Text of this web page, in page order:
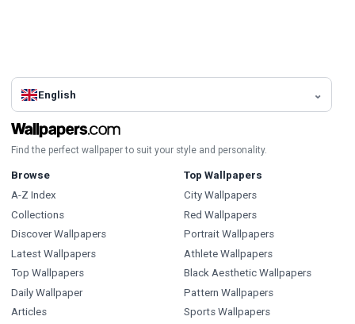
English
Find the perfect wallpaper to suit your style and personality.
Browse
A-Z Index
Collections
Discover Wallpapers
Latest Wallpapers
Top Wallpapers
Daily Wallpaper
Articles
Top Wallpapers
City Wallpapers
Red Wallpapers
Portrait Wallpapers
Athlete Wallpapers
Black Aesthetic Wallpapers
Pattern Wallpapers
Sports Wallpapers